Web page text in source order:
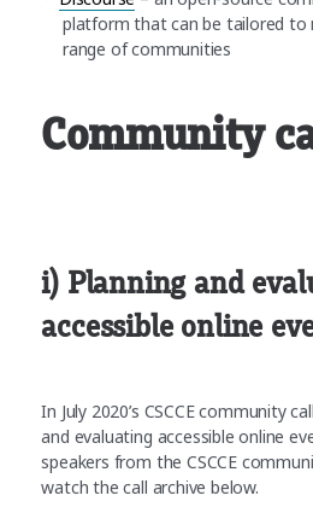
platform that can be tailored to
range of communities
Community
i) Planning and
accessible online
In July 2020’s CSCCE community
and evaluating accessible online
speakers from the CSCCE
watch the call archive below.